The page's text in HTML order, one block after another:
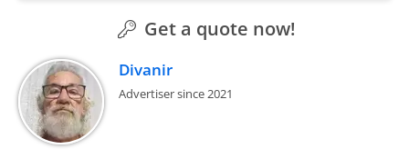
Get a quote now!
Divanir
Advertiser since 2021